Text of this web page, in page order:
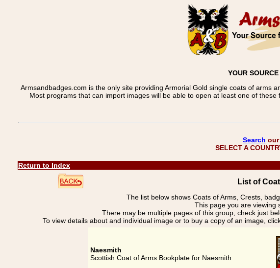
YOUR
Armsandbadges.com is the only site providing Armorial Gold single coats of arms
Most programs that can import images will be able to open at least one of
Search our
SELECT A
Return to Index
List of
The list below shows Coats of Arms, Crests,
This page you are viewing
There may be multiple pages of this group, check just
To view details about and individual image or to buy a copy of an image,
Naesmith
Scottish Coat of Arms Bookplate for Naesmith